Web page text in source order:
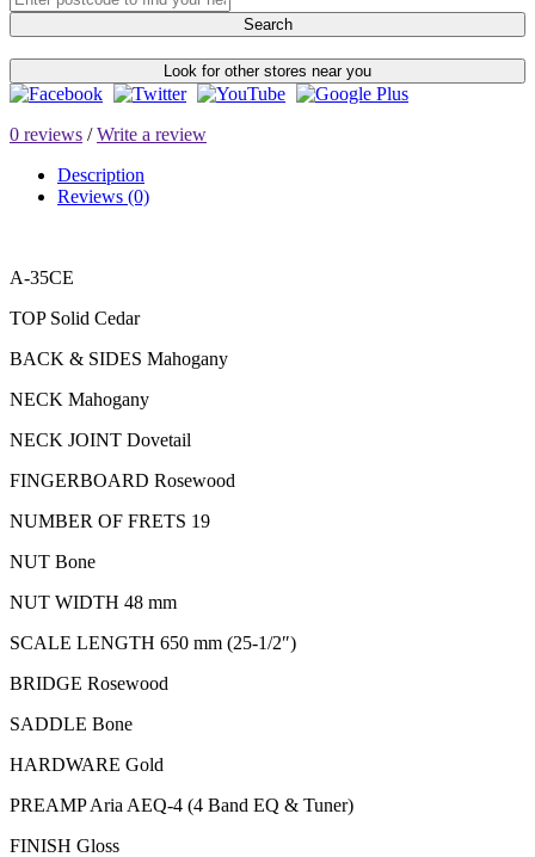
Search
Look for other stores near you
0 reviews /Write a review
Description
Reviews (0)
A-35CE
TOP Solid Cedar
BACK & SIDES Mahogany
NECK Mahogany
NECK JOINT Dovetail
FINGERBOARD Rosewood
NUMBER OF FRETS 19
NUT Bone
NUT WIDTH 48 mm
SCALE LENGTH 650 mm (25-1/2″)
BRIDGE Rosewood
SADDLE Bone
HARDWARE Gold
PREAMP Aria AEQ-4 (4 Band EQ & Tuner)
FINISH Gloss